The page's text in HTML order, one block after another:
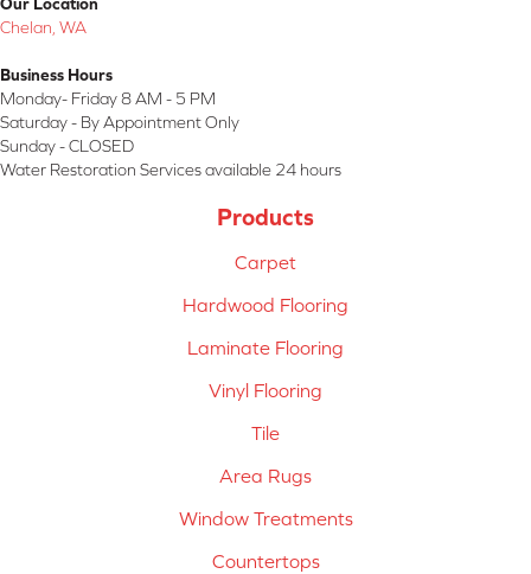
Our Location
Chelan, WA
Business Hours
Monday- Friday 8 AM - 5 PM
Saturday - By Appointment Only
Sunday - CLOSED
Water Restoration Services available 24 hours
Products
Carpet
Hardwood Flooring
Laminate Flooring
Vinyl Flooring
Tile
Area Rugs
Window Treatments
Countertops